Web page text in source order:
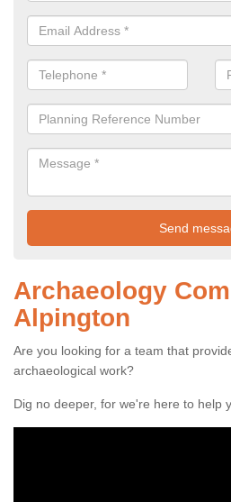
Archaeology
Alpington
Are you looking for a team that
archaeological work?
Dig no deeper, for we're here to help